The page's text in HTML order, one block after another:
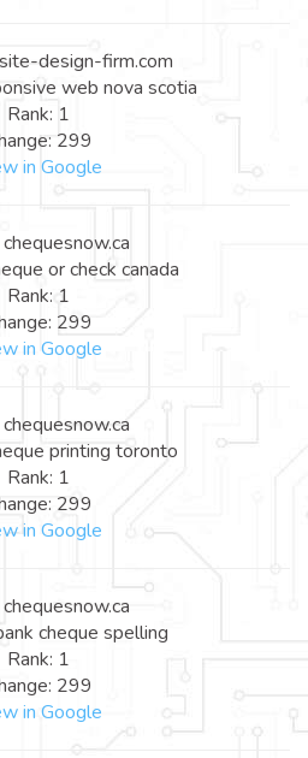
design-firm.com
web nova scotia
Rank: 1
299
in Google
or check canada
Rank: 1
299
in Google
printing toronto
Rank: 1
299
in Google
cheque spelling
Rank: 1
299
in Google